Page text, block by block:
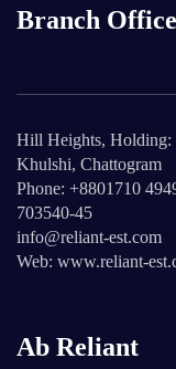
Branch
Hill Heights, Holding:
Khulshi, Chattogram
Phone: +8801710
703540-45
info@reliant-est.com
Web: www.reliant-
Ab Reliant